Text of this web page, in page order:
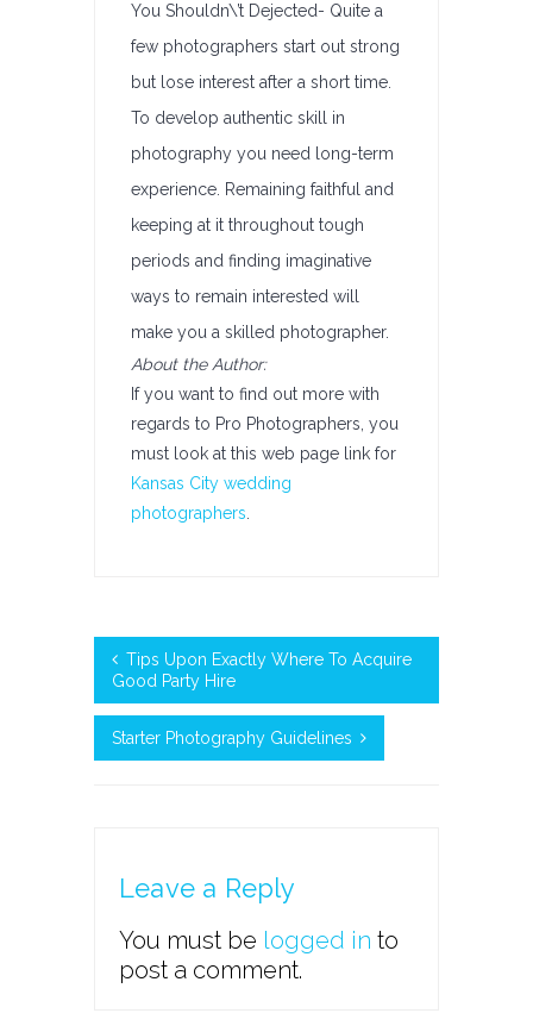
You Shouldn\’t Dejected- Quite a
few photographers start out strong
but lose interest after a short time.
To develop authentic skill in
photography you need long-term
experience. Remaining faithful and
keeping at it throughout tough
periods and finding imaginative
ways to remain interested will
make you a skilled photographer.
About the Author:
If you want to find out more with
regards to Pro Photographers, you
must look at this web page link for
Kansas City wedding
photographers
Tips Upon Exactly Where To Acquire
Good Party Hire
Starter Photography Guidelines
Leave a Reply
You must be logged in to
post a comment.